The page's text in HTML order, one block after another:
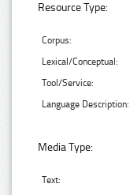
Resource Type:
Corpus:
Lexical/Conceptual:
Tool/Service:
Language Description:
Media Type:
Text: